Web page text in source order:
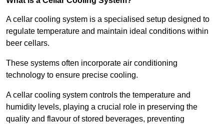
A cellar cooling system is a specialised setup designed to
regulate temperature and maintain ideal conditions within
beer cellars.
These systems often incorporate air conditioning
technology to ensure precise cooling.
A cellar cooling system controls the temperature and
humidity levels, playing a crucial role in preserving the
quality and flavour of stored beverages, preventing